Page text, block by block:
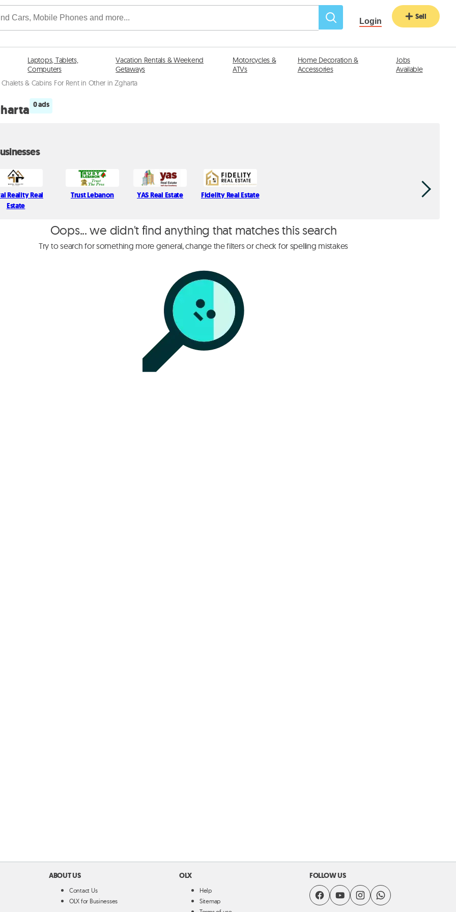
Login Sell
Laptops, Tablets,
Computers
Vacation Rentals & Weekend
Getaways
Motorcycles &
ATVs
Home Decoration &
Accessories
Jobs
Available
Chalets & Cabins For Rent in Other in Zgharta
0 ads
Reality Real
Estate
Trust Lebanon YAS Real Estate Fidelity Real Estate Spectrum
Oops... we didn't find anything that matches this search
Try to search for something more general, change the filters or check for spelling mistakes
ABOUT US
Contact Us
OLX for Businesses
OLX
Help
Sitemap
FOLLOW US